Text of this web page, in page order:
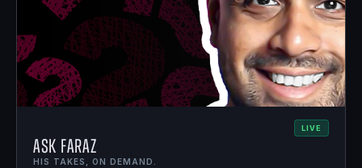
LIVE
Ask Faraz
HIS TAKES, ON DEMAND.